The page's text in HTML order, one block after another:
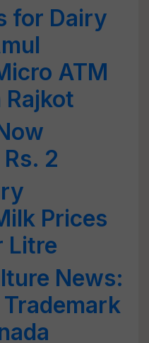
for Dairy
ATM
2
Prices
Litre
News: